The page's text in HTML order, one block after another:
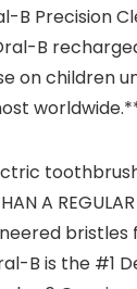
B Precision
B
on children
THAN A
Oral-B is the